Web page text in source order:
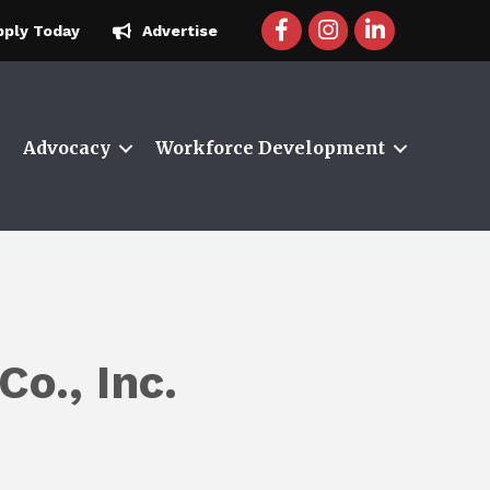
Today Advertise facebook icon and link
instagram icon and
linkedin icon
Advocacy Workforce Development
Inc.